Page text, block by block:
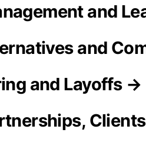
and
and
and Layoffs →